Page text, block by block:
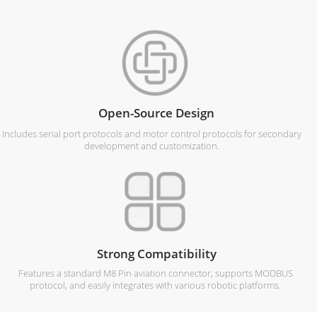
Open-Source Design
Includes serial port protocols and motor control protocols for secondary
development and customization.
Strong Compatibility
Features a standard M8 Pin aviation connector, supports MODBUS
protocol, and easily integrates with various robotic platforms.